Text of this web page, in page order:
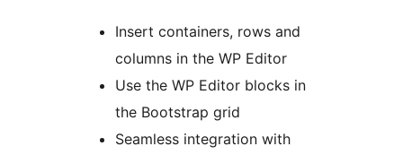
Insert containers, rows and
columns in the WP Editor
Use the WP Editor blocks in
the Bootstrap grid
Seamless integration with